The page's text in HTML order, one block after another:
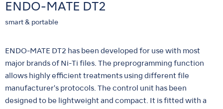
ENDO-MATE DT2
smart & portable
ENDO-MATE DT2 has been developed for use with most
major brands of Ni-Ti files. The preprogramming function
allows highly efficient treatments using different file
manufacturer's protocols. The control unit has been
designed to be lightweight and compact. It is fitted with a